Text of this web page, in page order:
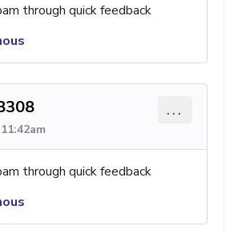
through quick feedback
...
through quick feedback